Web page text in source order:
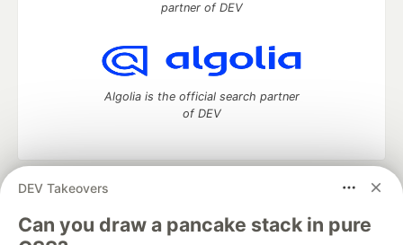
DEV Takeovers
Can you draw a pancake stack in pure
partner of DEV
Algolia is the official search partner
of DEV
DEV Community
development and manage your software career
Home
DEV Challenges DEV++ Videos